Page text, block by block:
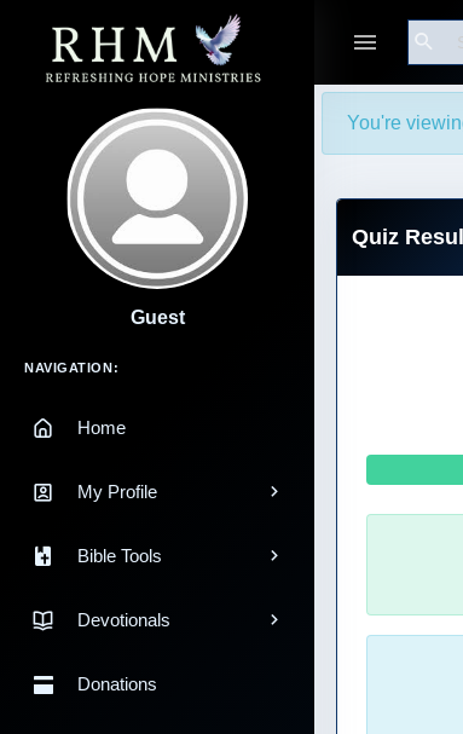
Search
Guest
Main Navigation
NAVIGATION:
Home
My Profile
Bible Tools
Devotionals
Donations
You're
Quiz